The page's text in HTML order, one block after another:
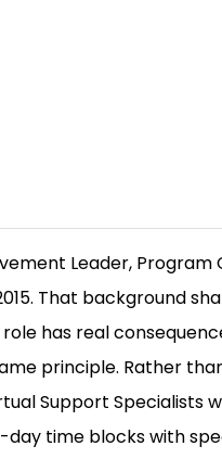
Leader,
That background
has real
principle. Rather
Support Specialists
time blocks with